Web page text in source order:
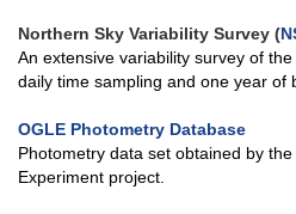
Northern Sky Variability Survey (
An extensive variability survey of
daily time sampling and one year of
OGLE Photometry Database
Photometry data set obtained by
Experiment project.